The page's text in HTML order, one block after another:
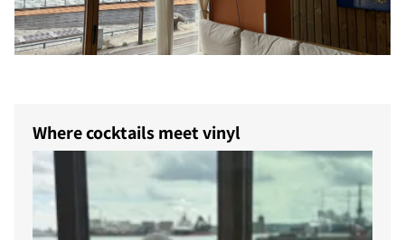
Where cocktails meet vinyl